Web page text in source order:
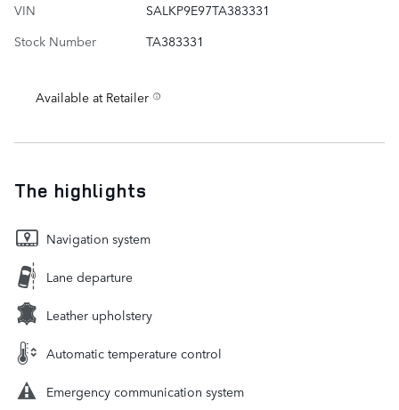
VIN
SALKP9E97TA383331
Stock Number
TA383331
Available at Retailer
The highlights
Navigation system
Lane departure
Leather upholstery
Automatic temperature control
Emergency communication system